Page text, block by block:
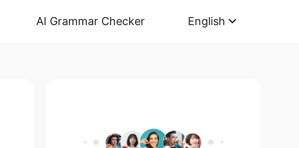
AI Grammar Checker English